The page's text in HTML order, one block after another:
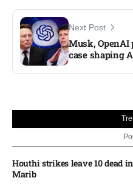
Next Post
Musk, OpenAI
case shaping
Houthi strikes leave 10 dead
Marib